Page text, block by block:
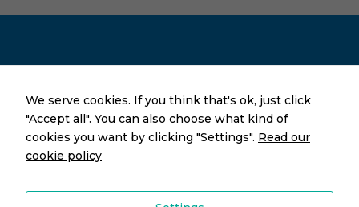
Press & Prospective Members
Let’s Book a Meeting!
PR@mss-association.org
We serve cookies. If you think that's ok, just click
"Accept all". You can also choose what kind of
cookies you want by clicking "Settings". Read our
cookie policy